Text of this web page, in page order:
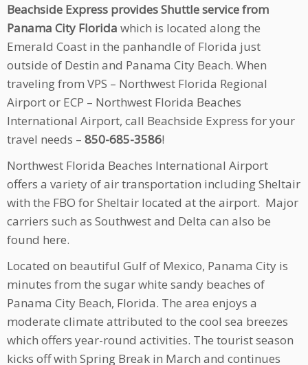
Beachside Express provides Shuttle service from
Panama City Florida which is located along the
Emerald Coast in the panhandle of Florida just
outside of Destin and Panama City Beach. When
traveling from VPS – Northwest Florida Regional
Airport or ECP – Northwest Florida Beaches
International Airport, call Beachside Express for your
travel needs – 850-685-3586!
Northwest Florida Beaches International Airport
offers a variety of air transportation including Sheltair
with the FBO for Sheltair located at the airport. Major
carriers such as Southwest and Delta can also be
found here.
Located on beautiful Gulf of Mexico, Panama City is
minutes from the sugar white sandy beaches of
Panama City Beach, Florida. The area enjoys a
moderate climate attributed to the cool sea breezes
which offers year-round activities. The tourist season
kicks off with Spring Break in March and continues